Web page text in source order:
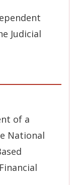
Judicial
of a
National